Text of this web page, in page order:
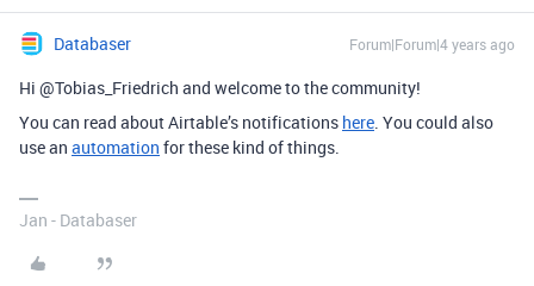
Databaser Forum|Forum|4 years ago
Hi @Tobias_Friedrich and welcome to the community!
You can read about Airtable’s notifications here. You could also
use an automation for these kind of things.
Jan - Databaser